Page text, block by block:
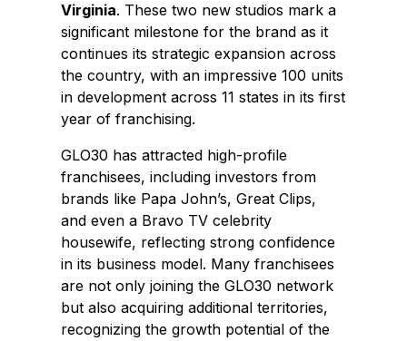
Virginia. These two new studios mark a
significant milestone for the brand as it
continues its strategic expansion across
the country, with an impressive 100 units
in development across 11 states in its first
year of franchising.
GLO30 has attracted high-profile
franchisees, including investors from
brands like Papa John’s, Great Clips,
and even a Bravo TV celebrity
housewife, reflecting strong confidence
in its business model. Many franchisees
are not only joining the GLO30 network
but also acquiring additional territories,
recognizing the growth potential of the